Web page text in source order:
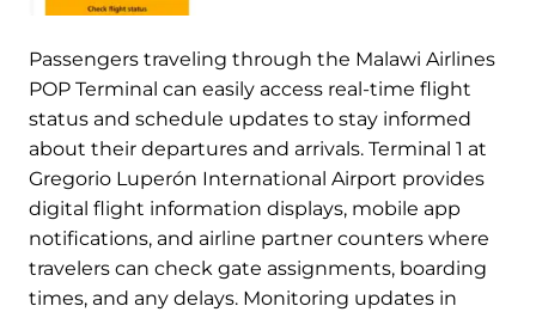
Passengers traveling through the Malawi Airlines
POP Terminal can easily access real-time flight
status and schedule updates to stay informed
about their departures and arrivals. Terminal 1 at
Gregorio Luperón International Airport provides
digital flight information displays, mobile app
notifications, and airline partner counters where
travelers can check gate assignments, boarding
times, and any delays. Monitoring updates in